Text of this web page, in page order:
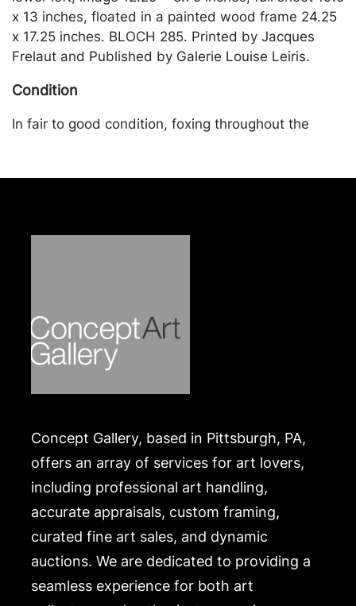
x 13 inches, floated in a painted wood frame 24.25
x 17.25 inches. BLOCH 285. Printed by Jacques
Frelaut and Published by Galerie Louise Leiris.
Condition
In fair to good condition, foxing throughout the
Concept Gallery, based in Pittsburgh, PA,
offers an array of services for art lovers,
including professional art handling,
accurate appraisals, custom framing,
curated fine art sales, and dynamic
auctions. We are dedicated to providing a
seamless experience for both art